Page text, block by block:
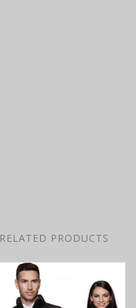
RELATED PRODUCTS